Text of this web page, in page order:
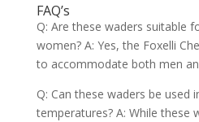
FAQ’s
Q: Are these waders suitable
women? A: Yes, the Foxelli
to accommodate both men
Q: Can these waders be used
temperatures? A: While these